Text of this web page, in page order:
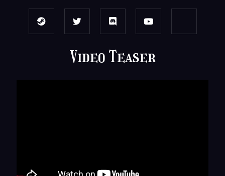
Video Teaser